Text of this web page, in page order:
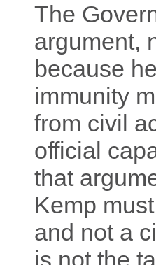
The
argument,
because
immunity
from civil
official
that
Kemp
and not a
is not the